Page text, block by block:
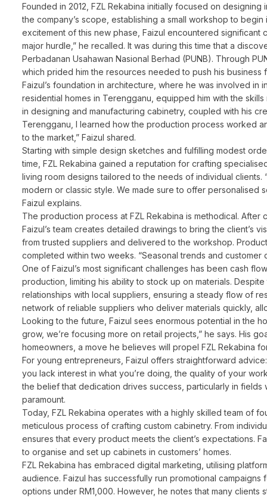
Founded in 2012, FZL Rekabina initially focused on
the company’s scope, establishing a small workshop to
excitement of this new phase, Faizul encountered significant
major hurdle,” he recalled. It was during this time that a
Perbadanan Usahawan Nasional Berhad (PUNB). Through
which prided him the resources needed to push his business
Faizul’s foundation in architecture, where he was involved
residential homes in Terengganu, equipped him with the
in designing and manufacturing cabinetry, coupled with his
Terengganu, I learned how the production process worked
to the market,” Faizul shared.
Starting with simple design sketches and fulfilling modest
time, FZL Rekabina gained a reputation for crafting
living room designs tailored to the needs of individual clients.
modern or classic style. We made sure to offer personalised
Faizul explains.
The production process at FZL Rekabina is methodical. After
Faizul’s team creates detailed drawings to bring the client’s
from trusted suppliers and delivered to the workshop.
completed within two weeks. “Seasonal trends and customer
One of Faizul’s most significant challenges has been cash
production, limiting his ability to stock up on materials.
relationships with local suppliers, ensuring a steady flow of
network of reliable suppliers who deliver materials quickly,
Looking to the future, Faizul sees enormous potential in the
grow, we’re focusing more on retail projects,” he says. His
homeowners, a move he believes will propel FZL Rekabina
For young entrepreneurs, Faizul offers straightforward
you lack interest in what you’re doing, the quality of your
the belief that dedication drives success, particularly in
paramount.
Today, FZL Rekabina operates with a highly skilled team of
meticulous process of crafting custom cabinetry. From
ensures that every product meets the client’s expectations.
to organise and set up cabinets in customers’ homes.
FZL Rekabina has embraced digital marketing, utilising
audience. Faizul has successfully run promotional
options under RM1,000. However, he notes that many